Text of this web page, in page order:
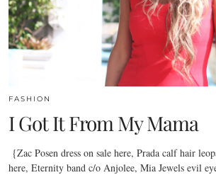
FASHION
I Got It From My Mama
{Zac Posen dress on sale here, Prada calf hair
here, Eternity band c/o Anjolee, Mia Jewels evil